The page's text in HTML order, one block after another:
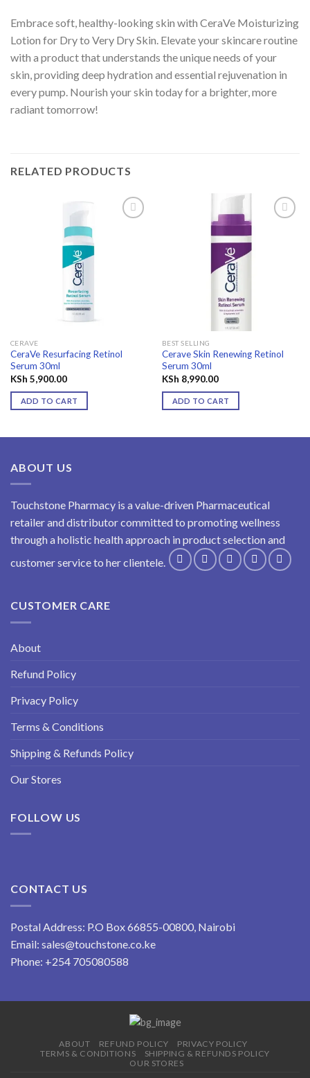
Embrace soft, healthy-looking skin with CeraVe Moisturizing
Lotion for Dry to Very Dry Skin. Elevate your skincare routine
with a product that understands the unique needs of your
skin, providing deep hydration and essential rejuvenation in
every pump. Nourish your skin today for a brighter, more
radiant tomorrow!
RELATED PRODUCTS
CERAVE
CeraVe Resurfacing Retinol
Serum 30ml
KSh 5,900.00
ADD TO CART
BEST SELLING
Cerave Skin Renewing Retinol
Serum 30ml
KSh 8,990.00
ADD TO CART
ABOUT US
Touchstone Pharmacy is a value-driven Pharmaceutical
retailer and distributor committed to promoting wellness
through a holistic health approach in product selection and
customer service to her clientele.
CUSTOMER CARE
About
Refund Policy
Privacy Policy
Terms & Conditions
Shipping & Refunds Policy
Our Stores
FOLLOW US
CONTACT US
Postal Address: P.O Box 66855-00800, Nairobi
Email: sales@touchstone.co.ke
Phone: +254 705080588
ABOUT REFUND POLICY
PRIVACY POLICY
TERMS & CONDITIONS
SHIPPING & REFUNDS POLICY
OUR STORES